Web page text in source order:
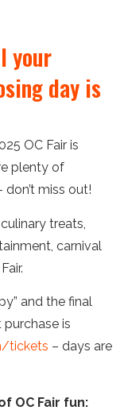
your
day is
OC Fair is
plenty of
miss out!
treats,
carnival
and the final
purchase is
tickets – days are
OC Fair fun: